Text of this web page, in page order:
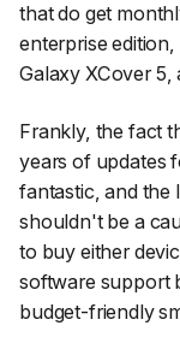
that do get
enterprise
Galaxy XCover 5,
Frankly, the fact
years of updates
fantastic, and the
shouldn't be a
to buy either
software support
budget-friendly